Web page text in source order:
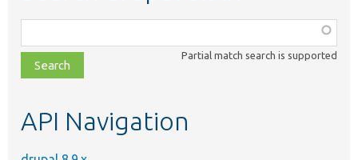
class,
file,
topic,
Partial match search is supported
API Navigation